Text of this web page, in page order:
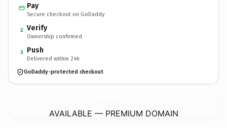
Pay
Secure checkout on GoDaddy
2 Verify
Ownership confirmed
3 Push
Delivered within 24h
GoDaddy-protected checkout
AVAILABLE — PREMIUM DOMAIN